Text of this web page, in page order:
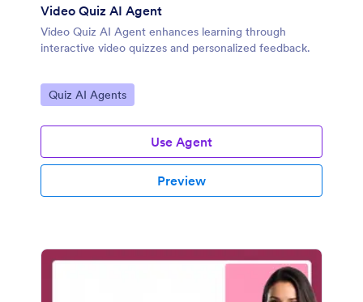
Video Quiz AI Agent
Video Quiz AI Agent enhances learning through
interactive video quizzes and personalized feedback.
Go to Category:
Quiz AI Agents
Use Agent
Preview